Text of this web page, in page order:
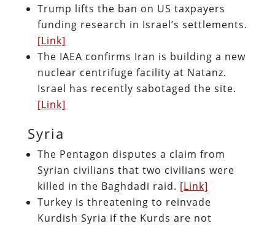
Trump lifts the ban on US taxpayers
funding research in Israel’s settlements.
[Link]
The IAEA confirms Iran is building a new
nuclear centrifuge facility at Natanz.
Israel has recently sabotaged the site.
[Link]
Syria
The Pentagon disputes a claim from
Syrian civilians that two civilians were
killed in the Baghdadi raid. [Link]
Turkey is threatening to reinvade
Kurdish Syria if the Kurds are not